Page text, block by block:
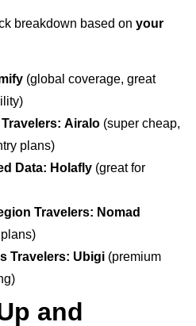
breakdown based on your
(global coverage, great
Airalo (super cheap,
plans)
Data: Holafly (great for
Travelers: Nomad
Travelers: Ubigi (premium
and